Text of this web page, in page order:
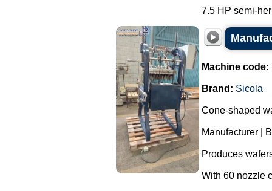
7.5 HP semi-
Machine code:
Brand: Sicola
Cone-shaped
Manufacturer |
Produces
With 60 nozzle